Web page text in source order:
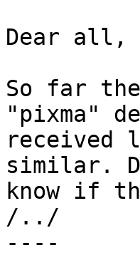
Dear all,
So far
"pixma"
received
similar.
know if
/../
----